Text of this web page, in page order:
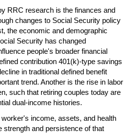
RRC research is the finances and
changes to Social Security policy
the economic and demographic
Security has changed
people's broader financial
contribution 401(k)-type savings
in traditional defined benefit
trend. Another is the rise in labor
such that retiring couples today are
dual-income histories.
income, assets, and health
strength and persistence of that